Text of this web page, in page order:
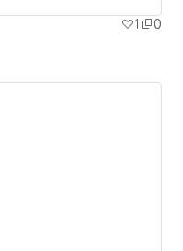
1
0